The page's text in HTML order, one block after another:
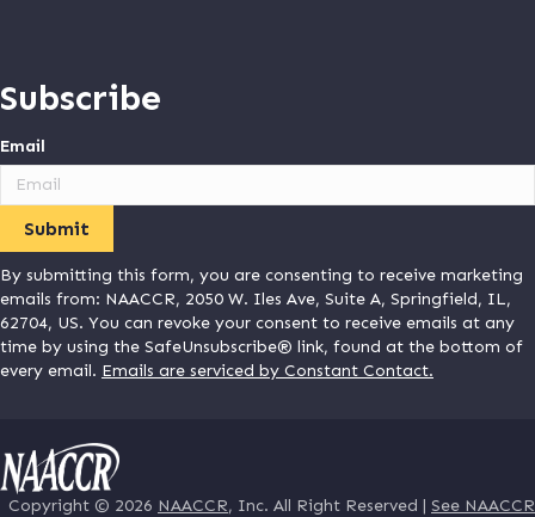
Subscribe
Email
By submitting this form, you are consenting to receive marketing
emails from: NAACCR, 2050 W. Iles Ave, Suite A, Springfield, IL,
62704, US. You can revoke your consent to receive emails at any
time by using the SafeUnsubscribe® link, found at the bottom of
every email. Emails are serviced by Constant Contact.
Copyright © 2026 NAACCR, Inc. All Right Reserved | See NAACCR